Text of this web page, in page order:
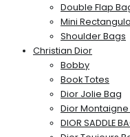
Double Flap
Mini
Shoulder Bags
Christian Dior
Bobby
Book Totes
Dior Jolie Bag
Dior Montaigne
DIOR SADDLE